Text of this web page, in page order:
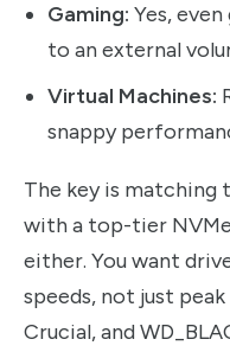
Gaming: Yes,
to an external
Virtual Machines:
snappy
The key is matching
with a top-tier
either. You want
speeds, not just peak
Crucial, and